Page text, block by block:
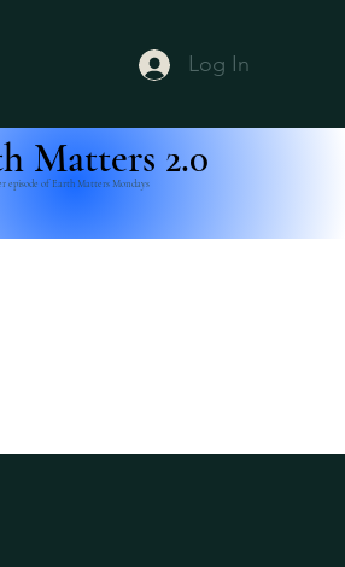
Log In
Matters 2.0
episode of Earth Matters Mondays